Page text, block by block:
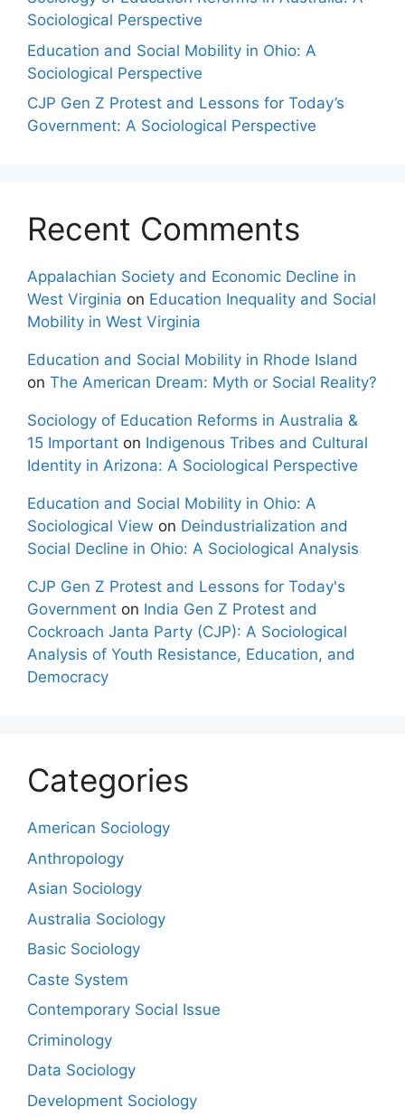
Sociological Perspective
Education and Social Mobility in Ohio: A
Sociological Perspective
CJP Gen Z Protest and Lessons for Today’s
Government: A Sociological Perspective
Recent Comments
Appalachian Society and Economic Decline in
West Virginia on Education Inequality and Social
Mobility in West Virginia
Education and Social Mobility in Rhode Island
on The American Dream: Myth or Social Reality?
Sociology of Education Reforms in Australia &
15 Important on Indigenous Tribes and Cultural
Identity in Arizona: A Sociological Perspective
Education and Social Mobility in Ohio: A
Sociological View on Deindustrialization and
Social Decline in Ohio: A Sociological Analysis
CJP Gen Z Protest and Lessons for Today's
Government on India Gen Z Protest and
Cockroach Janta Party (CJP): A Sociological
Analysis of Youth Resistance, Education, and
Democracy
Categories
American Sociology
Anthropology
Asian Sociology
Australia Sociology
Basic Sociology
Caste System
Contemporary Social Issue
Criminology
Data Sociology
Development Sociology